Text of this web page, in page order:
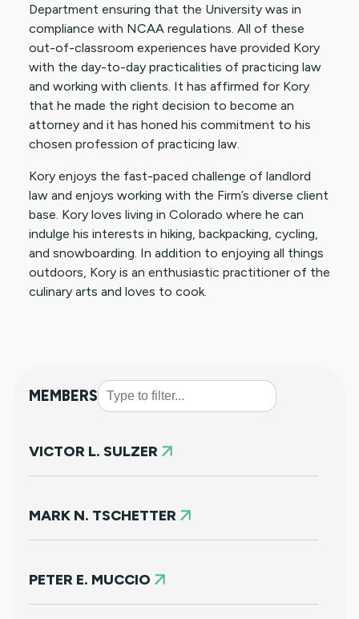
Department ensuring that the University was in
compliance with NCAA regulations. All of these
out-of-classroom experiences have provided Kory
with the day-to-day practicalities of practicing law
and working with clients. It has affirmed for Kory
that he made the right decision to become an
attorney and it has honed his commitment to his
chosen profession of practicing law.
Kory enjoys the fast-paced challenge of landlord
law and enjoys working with the Firm’s diverse client
base. Kory loves living in Colorado where he can
indulge his interests in hiking, backpacking, cycling,
and snowboarding. In addition to enjoying all things
outdoors, Kory is an enthusiastic practitioner of the
culinary arts and loves to cook.
MEMBERS
VICTOR L. SULZER
MARK N. TSCHETTER
PETER E. MUCCIO